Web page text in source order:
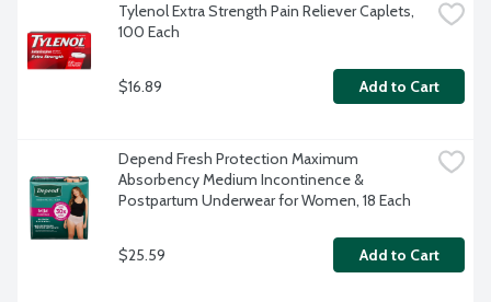
Tylenol Extra Strength Pain Reliever Caplets,
100 Each
$16.89 Add to Cart
Depend Fresh Protection Maximum
Absorbency Medium Incontinence &
Postpartum Underwear for Women, 18 Each
$25.59 Add to Cart